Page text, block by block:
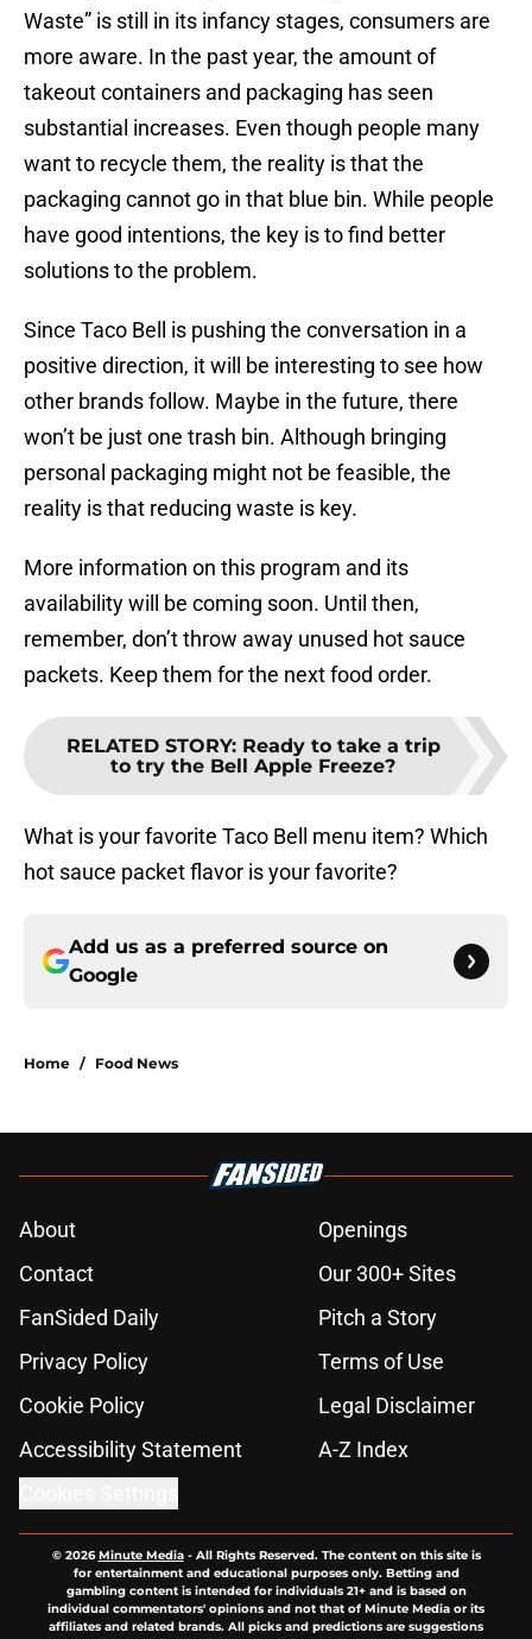
Waste” is still in its infancy stages, consumers are
more aware. In the past year, the amount of
takeout containers and packaging has seen
substantial increases. Even though people many
want to recycle them, the reality is that the
packaging cannot go in that blue bin. While people
have good intentions, the key is to find better
solutions to the problem.
Since Taco Bell is pushing the conversation in a
positive direction, it will be interesting to see how
other brands follow. Maybe in the future, there
won’t be just one trash bin. Although bringing
personal packaging might not be feasible, the
reality is that reducing waste is key.
More information on this program and its
availability will be coming soon. Until then,
remember, don’t throw away unused hot sauce
packets. Keep them for the next food order.
RELATED STORY: Ready to take a trip
to try the Bell Apple Freeze?
What is your favorite Taco Bell menu item? Which
hot sauce packet flavor is your favorite?
Add us as a preferred source on
Google
Home / Food News
About
Openings
Contact
Our 300+ Sites
FanSided Daily
Pitch a Story
Privacy Policy
Terms of Use
Cookie Policy
Legal Disclaimer
Accessibility Statement
A-Z Index
© 2026Minute Media- All Rights Reserved. The content on this site is
for entertainment and educational purposes only. Betting and
gambling content is intended for individuals 21+ and is based on
individual commentators' opinions and not that of Minute Media or its
affiliates and related brands. All picks and predictions are suggestions